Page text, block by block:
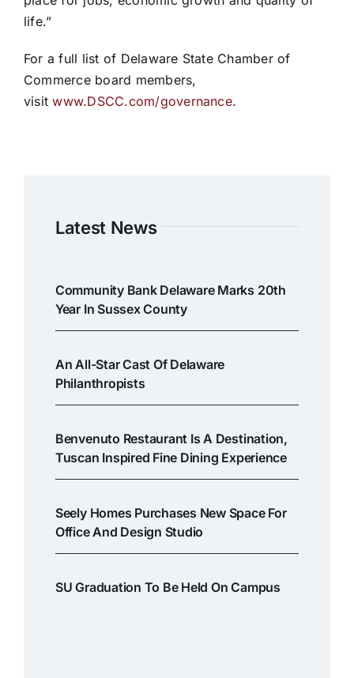
life.”
For a full list of Delaware State Chamber of
Commerce board members,
visitwww.DSCC.com/governance.
Latest News
Community Bank Delaware Marks 20th
Year In Sussex County
An All-Star Cast Of Delaware
Philanthropists
Benvenuto Restaurant Is A Destination,
Tuscan Inspired Fine Dining Experience
Seely Homes Purchases New Space For
Office And Design Studio
SU Graduation To Be Held On Campus